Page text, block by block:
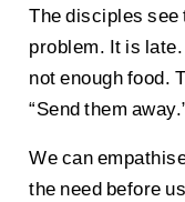
The disciples see
problem. It is
not enough food.
“Send them
We can
the need before